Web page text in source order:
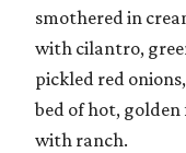
smothered in
with cilantro,
pickled red
bed of hot,
with ranch.